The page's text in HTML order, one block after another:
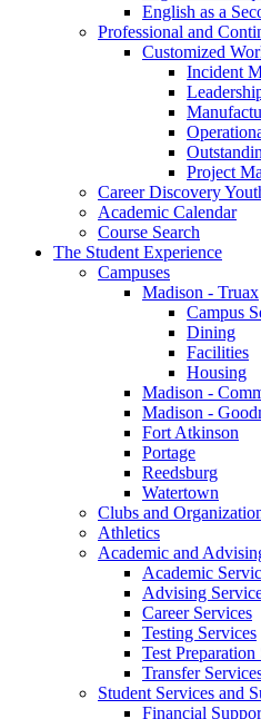
English as a
Professional and
Customized
Incident
Project
Career Discovery
Academic Calendar
Course Search
The Student Experience
Campuses
Madison - Truax
Campus
Dining
Facilities
Housing
Madison -
Madison -
Fort Atkinson
Portage
Reedsburg
Watertown
Clubs and
Athletics
Academic and
Academic
Advising
Career Services
Testing Services
Test Preparation
Transfer
Student Services and
Financial